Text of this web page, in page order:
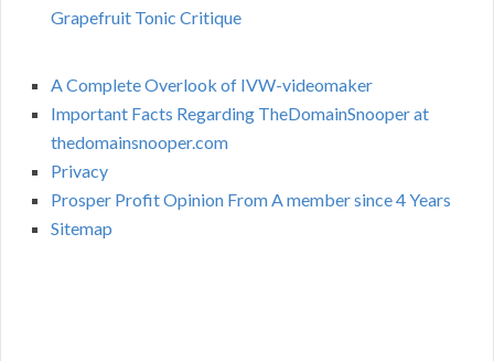
Grapefruit Tonic Critique
A Complete Overlook of IVW-videomaker
Important Facts Regarding TheDomainSnooper at
thedomainsnooper.com
Privacy
Prosper Profit Opinion From A member since 4 Years
Sitemap